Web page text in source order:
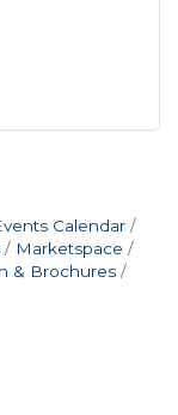
Calendar
Marketspace
& Brochures